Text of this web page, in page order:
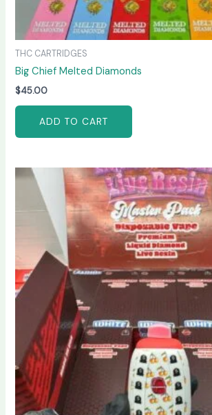
THC CARTRIDGES
Big Chief Melted Diamonds
$45.00
ADD TO CART